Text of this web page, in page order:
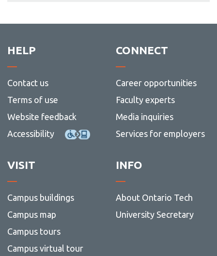
HELP
Contact us
Terms of use
Website feedback
Accessibility
CONNECT
Career opportunities
Faculty experts
Media inquiries
Services for employers
VISIT
Campus buildings
Campus map
Campus tours
Campus virtual tour
INFO
About Ontario Tech
University Secretary